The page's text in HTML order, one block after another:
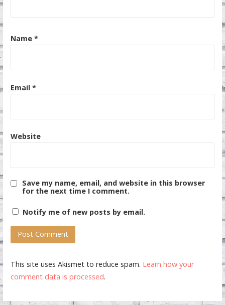
Name *
Email *
Website
Save my name, email, and website in this browser
for the next time I comment.
Notify me of new posts by email.
This site uses Akismet to reduce spam. Learn how your
comment data is processed.